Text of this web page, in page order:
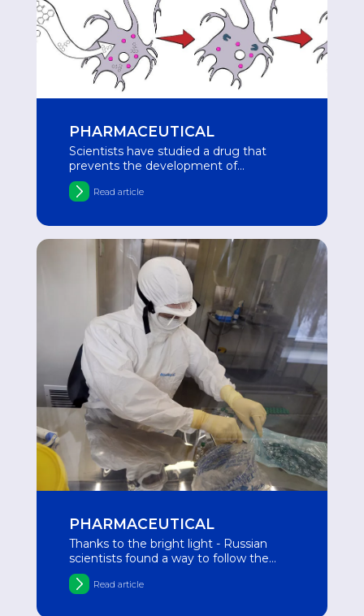
PHARMACEUTICAL
Scientists have studied a drug that
prevents the development of
Alzheimer's disease in aging neurons
Read article
PHARMACEUTICAL
Thanks to the bright light - Russian
scientists found a way to follow the
movement of drugs
Read article